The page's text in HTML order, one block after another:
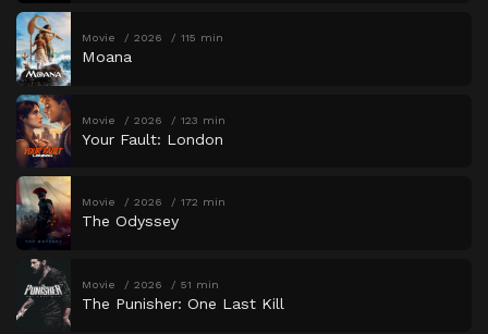
Movie 2026 115 min
Moana
Movie 2026 123 min
Your Fault: London
Movie 2026 172 min
The Odyssey
Movie 2026 51 min
The Punisher: One Last Kill